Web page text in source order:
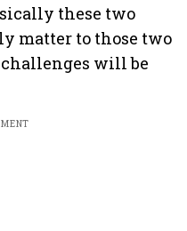
these two
matter to those two
will be